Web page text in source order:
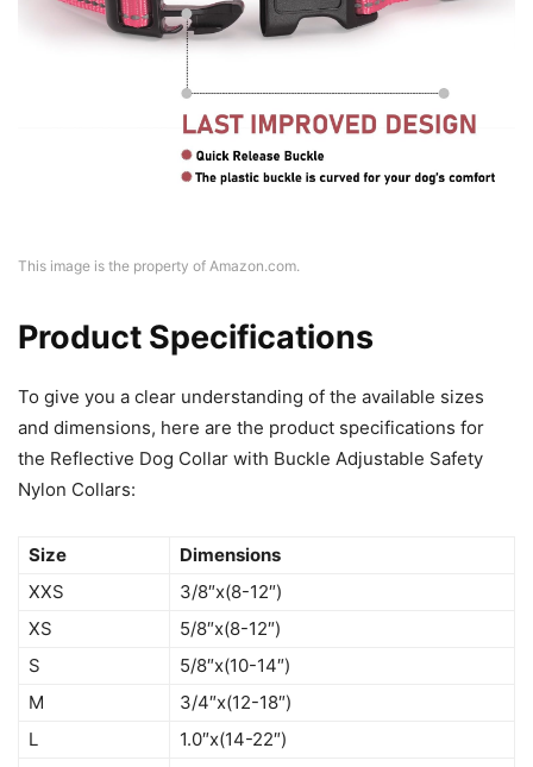
This image is the property of Amazon.com.
Product Specifications
To give you a clear understanding of the available sizes
and dimensions, here are the product specifications for
the Reflective Dog Collar with Buckle Adjustable Safety
Nylon Collars:
Size
Dimensions
XXS
3/8″x(8-12″)
XS
5/8″x(8-12″)
S
5/8″x(10-14″)
M
3/4″x(12-18″)
L
1.0″x(14-22″)